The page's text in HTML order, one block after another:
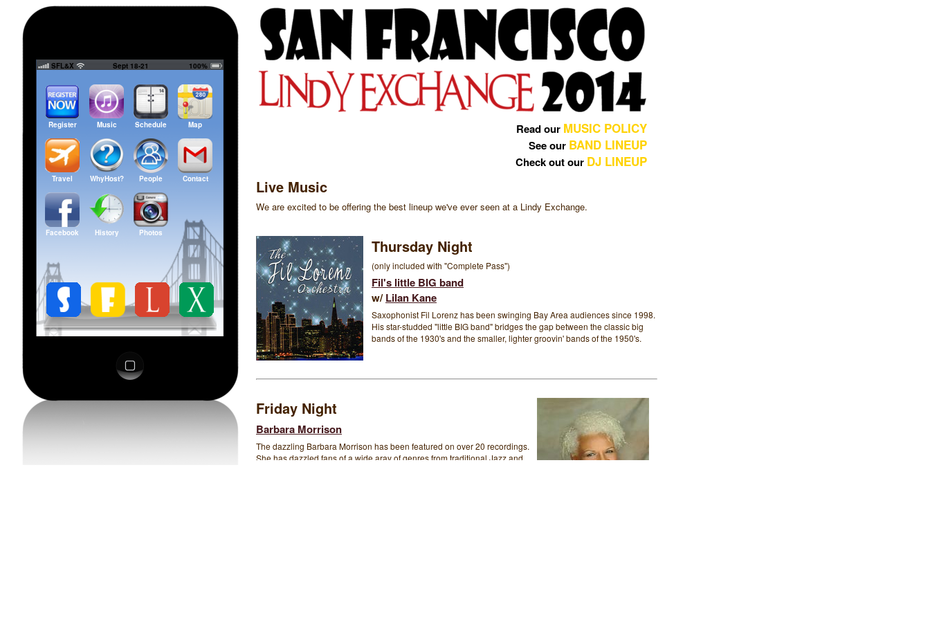
SFL&X Sept 18-21 100%
Register Music Schedule Map
Travel WhyHost? People Contact
Facebook History Photos
Read our MUSIC POLICY
See our BAND LINEUP
Check out our DJ LINEUP
Live Music
We are excited to be offering the best lineup we've ever seen at a Lindy Exchange.
Thursday Night
(only included with "Complete Pass")
Fil's little BIG band
w/Lilan Kane
Saxophonist Fil Lorenz has been swinging Bay Area audiences since 1998.
His star-studded "little BIG band" bridges the gap between the classic big
bands of the 1930's and the smaller, lighter groovin' bands of the 1950's.
Friday Night
Barbara Morrison
The dazzling Barbara Morrison has been featured on over 20 recordings.
She has dazzled fans of a wide aray of genres from traditional Jazz and